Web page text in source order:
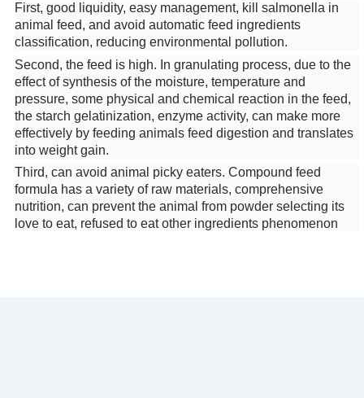
First, good liquidity, easy management, kill salmonella in
animal feed, and avoid automatic feed ingredients
classification, reducing environmental pollution.
Second, the feed is high. In granulating process, due to the
effect of synthesis of the moisture, temperature and
pressure, some physical and chemical reaction in the feed,
the starch gelatinization, enzyme activity, can make more
effectively by feeding animals feed digestion and translates
into weight gain.
Third, can avoid animal picky eaters. Compound feed
formula has a variety of raw materials, comprehensive
nutrition, can prevent the animal from powder selecting its
love to eat, refused to eat other ingredients phenomenon